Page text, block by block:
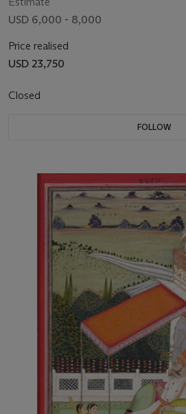
USD 6,000 - 8,000
Price realised
USD 23,750
Closed
FOLLOW